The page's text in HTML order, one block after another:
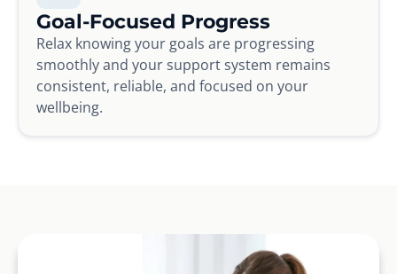
Goal-Focused Progress
Relax knowing your goals are progressing
smoothly and your support system remains
consistent, reliable, and focused on your
wellbeing.